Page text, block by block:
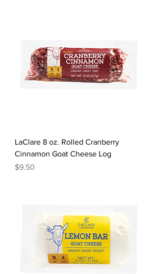
LaClare 8 oz. Rolled Cranberry
Cinnamon Goat Cheese Log
Price
$9.50